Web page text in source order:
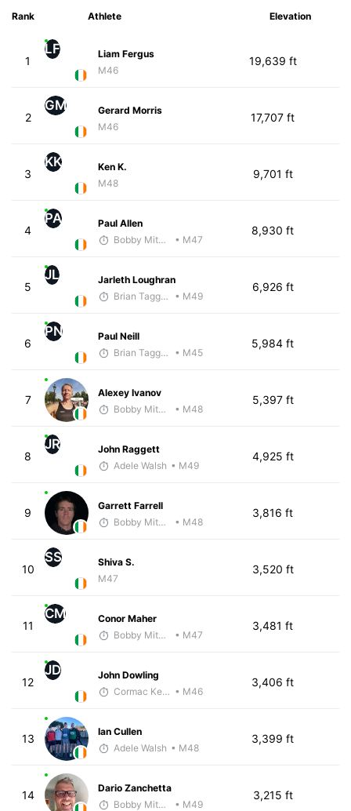
Rank Athlete Elevation
1
LF
Liam Fergus
M46
19,639 ft
2
GM
Gerard Morris
M46
17,707 ft
3
KK
Ken K.
M48
9,701 ft
4
PA
Paul Allen
Bobby Mitchell
• M47
8,930 ft
5
JL
Jarleth Loughran
Brian Taggart
• M49
6,926 ft
6
PN
Paul Neill
Brian Taggart
• M45
5,984 ft
7
Alexey Ivanov
Bobby Mitchell
• M48
5,397 ft
8
JR
John Raggett
Adele Walsh • M49
4,925 ft
9
Garrett Farrell
Bobby Mitchell
• M48
3,816 ft
10
SS
Shiva S.
M47
3,520 ft
11
CM
Conor Maher
Bobby Mitchell
• M47
3,481 ft
12
JD
John Dowling
Cormac Keating • M46
3,406 ft
13
Ian Cullen
Adele Walsh • M48
3,399 ft
14
Dario Zanchetta
Bobby Mitchell
• M49
3,215 ft